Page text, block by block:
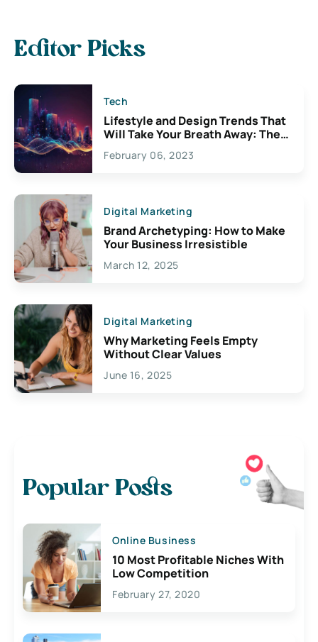
Editor Picks
Tech
Lifestyle and Design Trends That
Will Take Your Breath Away: The
Exciting Possibilities For
Creativity
February 06, 2023
Digital Marketing
Brand Archetyping: How to Make
Your Business Irresistible
March 12, 2025
Digital Marketing
Why Marketing Feels Empty
Without Clear Values
June 16, 2025
Popular Posts
Online Business
10 Most Profitable Niches With
Low Competition
February 27, 2020